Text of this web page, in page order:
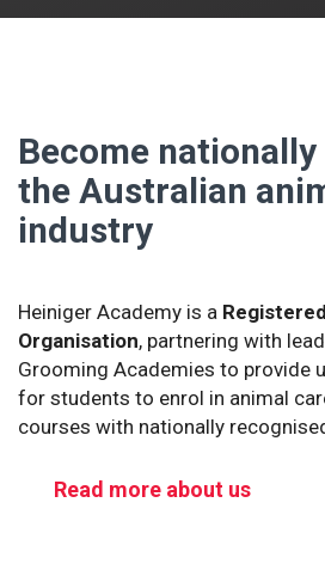
Become
the Australian
industry
Heiniger Academy is a
Organisation, partnering with
Grooming Academies to provide
for students to enrol in animal
courses with nationally
Read more about us